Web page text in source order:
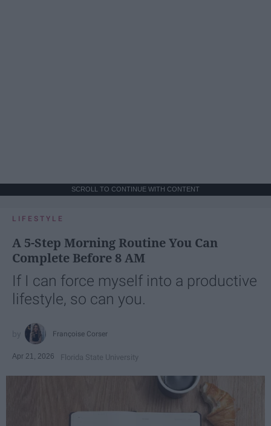
SCROLL TO CONTINUE WITH CONTENT
LIFESTYLE
A 5-Step Morning Routine You Can
Complete Before 8 AM
If I can force myself into a productive
lifestyle, so can you.
Françoise Corser
Apr 21, 2026 Florida State University